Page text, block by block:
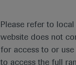
Please refer to
website does not
for access to or
to access the full